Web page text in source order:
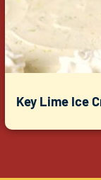
Key Lime Ice